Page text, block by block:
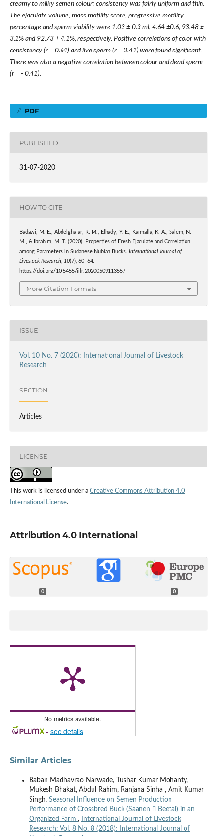
creamy to milky semen colour; consistency was fairly uniform and thin.
The ejaculate volume, mass motility score, progressive motility
percentage and sperm viability were 1.03 ±0.3 ml, 4.64 ±0.6, 93.48 ±
3.1% and 92.73 ±4.1%, respectively. Positive correlations of color with
consistency (r = 0.64) and live sperm (r = 0.41) were found significant.
There was also a negative correlation between colour and dead sperm
(r = - 0.41).
PDF
PUBLISHED
31-07-2020
HOW TO CITE
Badawi, M. E., Abdelghafar, R. M., Elhady, Y. E., Karmalla, K. A., Salem, N.
M., & Ibrahim, M. T. (2020). Properties of Fresh Ejaculate and Correlation
among Parameters in Sudanese Nubian Bucks. International Journal of
Livestock Research, 10(7), 60–64.
https://doi.org/10.5455/ijlr.20200509113557
More Citation Formats
ISSUE
Vol. 10 No. 7 (2020): International Journal of Livestock
Research
SECTION
Articles
LICENSE
This work is licensed under a Creative Commons Attribution 4.0
International License.
Attribution 4.0 International
0 0
No metrics available.
- see details
Similar Articles
Baban Madhavrao Narwade, Tushar Kumar Mohanty,
Mukesh Bhakat, Abdul Rahim, Ranjana Sinha , Amit Kumar
Singh, Seasonal Influence on Semen Production
Performance of Crossbred Buck (Saanen  Beetal) in an
Organized Farm ,
International Journal of Livestock
Research: Vol. 8 No. 8 (2018): International Journal of